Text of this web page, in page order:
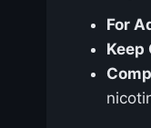
For
Keep